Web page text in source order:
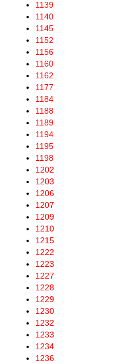
1139
1140
1145
1152
1156
1160
1162
1177
1184
1188
1189
1194
1195
1198
1202
1203
1206
1207
1209
1210
1215
1222
1223
1227
1228
1229
1230
1232
1233
1234
1236